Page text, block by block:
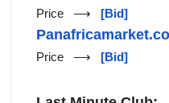
Price ⟶ [Bid]
Price ⟶ [Bid]